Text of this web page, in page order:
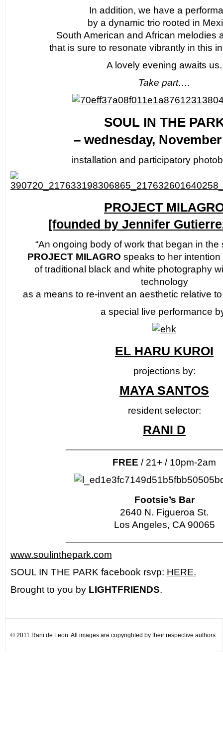
In addition, we have a
by a dynamic trio rooted in
South American and African melodies
that is sure to resonate vibrantly in this
A lovely evening awaits us.
Take part….
SOUL IN THE
– wednesday,
installation and participatory
PROJECT
[founded by Jennifer
“An ongoing body of work that began in the
PROJECT MILAGRO speaks to her
of traditional black and white photography
technology
as a means to re-invent an aesthetic relative
a special live performance
EL HARU KUROI
projections by:
MAYA SANTOS
resident selector:
RANI D
FREE / 21+ / 10pm-2am
Footsie’s Bar
2640 N. Figueroa St.
Los Angeles, CA 90065
www.soulinthepark.com
SOUL IN THE PARK facebook rsvp: HERE.
Brought to you by LIGHTFRIENDS.
© 2011 Rani de Leon. All images are copyrighted by their respective authors.